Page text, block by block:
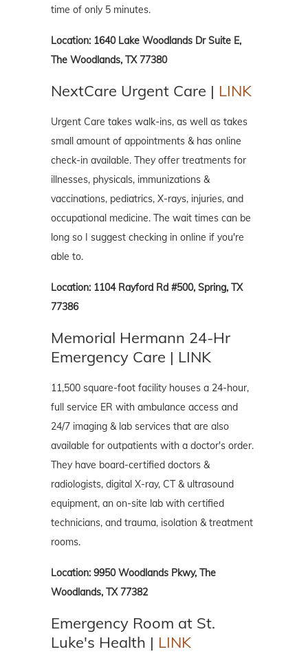
time of only 5 minutes.
Location: 1640 Lake Woodlands Dr Suite E,
The Woodlands, TX 77380
NextCare Urgent Care | LINK
Urgent Care takes walk-ins, as well as takes
small amount of appointments & has online
check-in available. They offer treatments for
illnesses, physicals, immunizations &
vaccinations, pediatrics, X-rays, injuries, and
occupational medicine. The wait times can be
long so I suggest checking in online if you're
able to.
Location: 1104 Rayford Rd #500, Spring, TX
77386
Memorial Hermann 24-Hr
Emergency Care | LINK
11,500 square-foot facility houses a 24-hour,
full service ER with ambulance access and
24/7 imaging & lab services that are also
available for outpatients with a doctor's order.
They have board-certified doctors &
radiologists, digital X-ray, CT & ultrasound
equipment, an on-site lab with certified
technicians, and trauma, isolation & treatment
rooms.
Location: 9950 Woodlands Pkwy, The
Woodlands, TX 77382
Emergency Room at St.
Luke's Health | LINK